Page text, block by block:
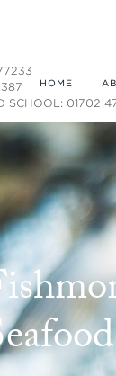
HOME
SCHOOL: 01702